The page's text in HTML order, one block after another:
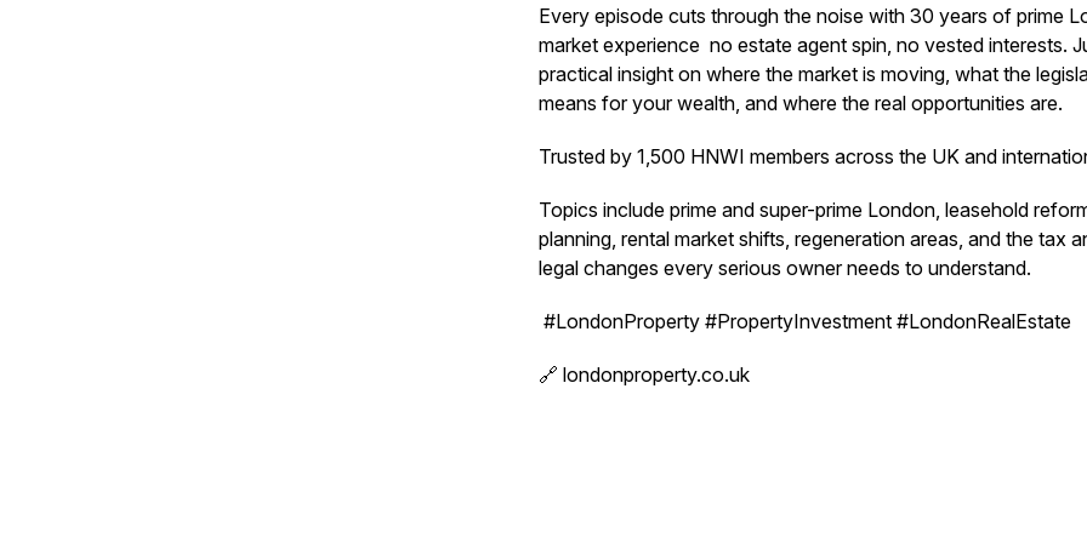
Every episode cuts through the noise with 30 years of prime
market experience no estate agent spin, no vested interests.
practical insight on where the market is moving, what the
means for your wealth, and where the real opportunities are.
Trusted by 1,500 HNWI members across the UK and
Topics include prime and super-prime London, leasehold
planning, rental market shifts, regeneration areas, and the tax
legal changes every serious owner needs to understand.
#LondonProperty #PropertyInvestment #LondonRealEstate
🔗 londonproperty.co.uk